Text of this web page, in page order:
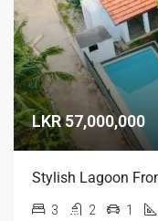
LKR 57,000,000
3 2 1